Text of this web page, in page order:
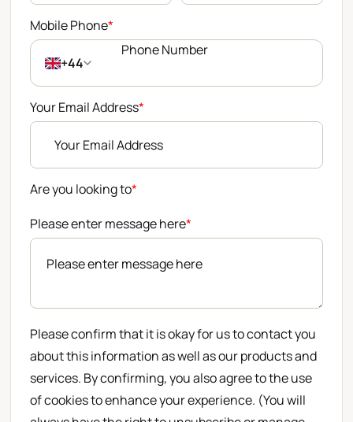
Mobile Phone*
+44
Your Email Address*
Are you looking to*
Please enter message here*
Please confirm that it is okay for us to contact you
about this information as well as our products and
services. By confirming, you also agree to the use
of cookies to enhance your experience. (You will